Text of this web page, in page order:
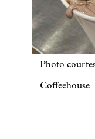
Photo
Coffeehouse